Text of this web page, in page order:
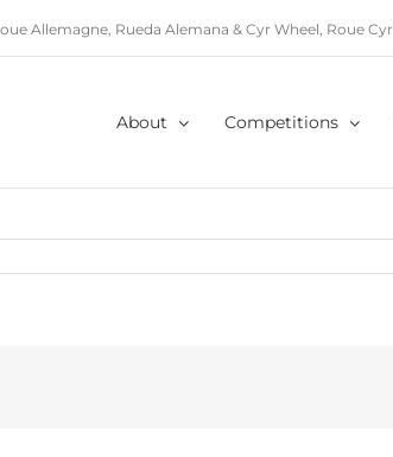
Allemagne, Rueda Alemana & Cyr Wheel, Roue Cyr
About Competitions